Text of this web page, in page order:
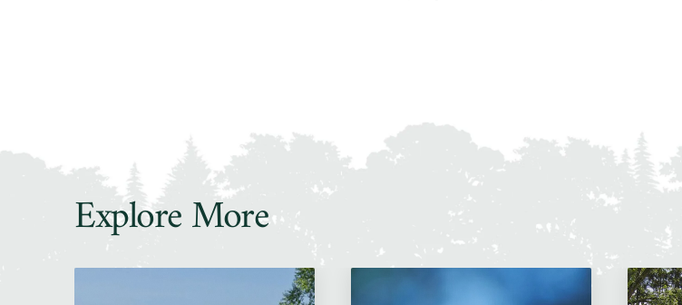
Explore More